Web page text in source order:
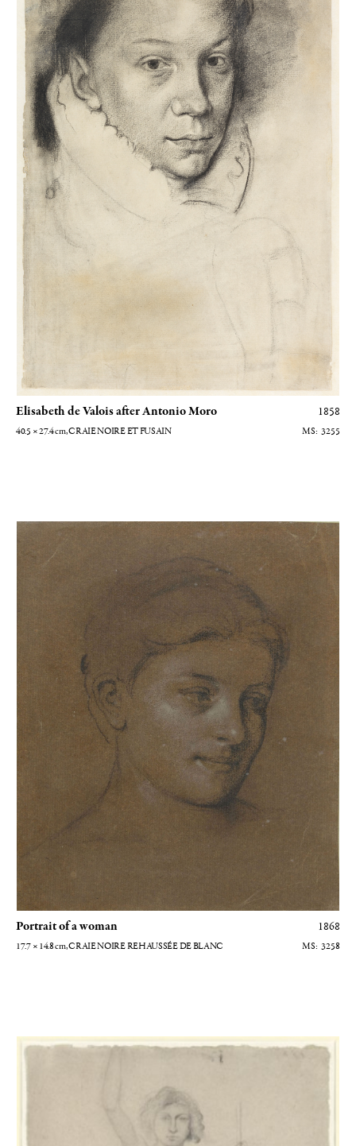
Elisabeth de Valois after Antonio Moro 1858
40.5 × 27.4cm , CRAIE NOIRE ET FUSAIN 3255
Portrait de femme
Portrait of a woman 1868
17.7 × 14.8cm , CRAIE NOIRE REHAUSSÉE DE BLANC 3258
Etude pour Saint Jean-Baptiste [recto)